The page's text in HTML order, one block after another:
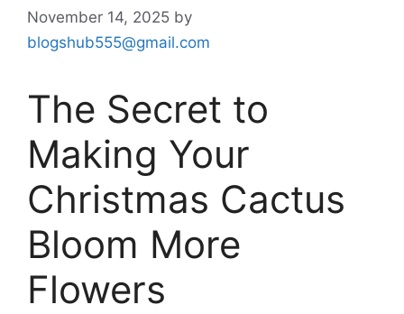
November 14, 2025 by
blogshub555@gmail.com
The Secret to
Making Your
Christmas Cactus
Bloom More
Flowers